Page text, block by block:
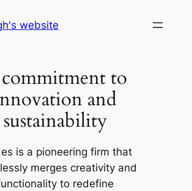
website
to
and
sustainability
is a pioneering firm that
merges creativity and
to redefine